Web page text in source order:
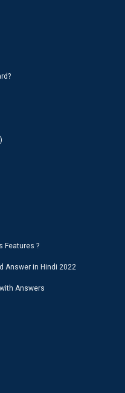
Features ?
Answer in Hindi 2022
Answers